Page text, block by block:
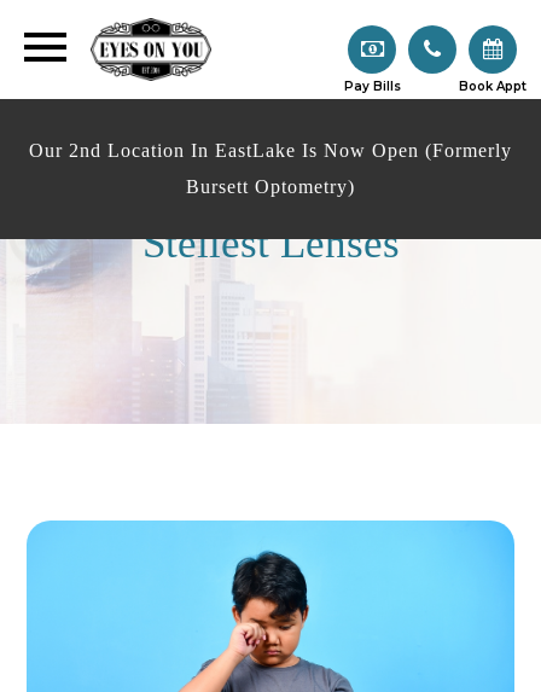
Pay Bills Book Appt
Our 2nd Location In EastLake Is Now Open (Formerly
Bursett Optometry)
Stellest Lenses